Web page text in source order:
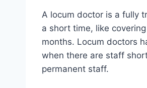
A locum doctor is a fully
a short time, like
months. Locum doctors
when there are staff
permanent staff.